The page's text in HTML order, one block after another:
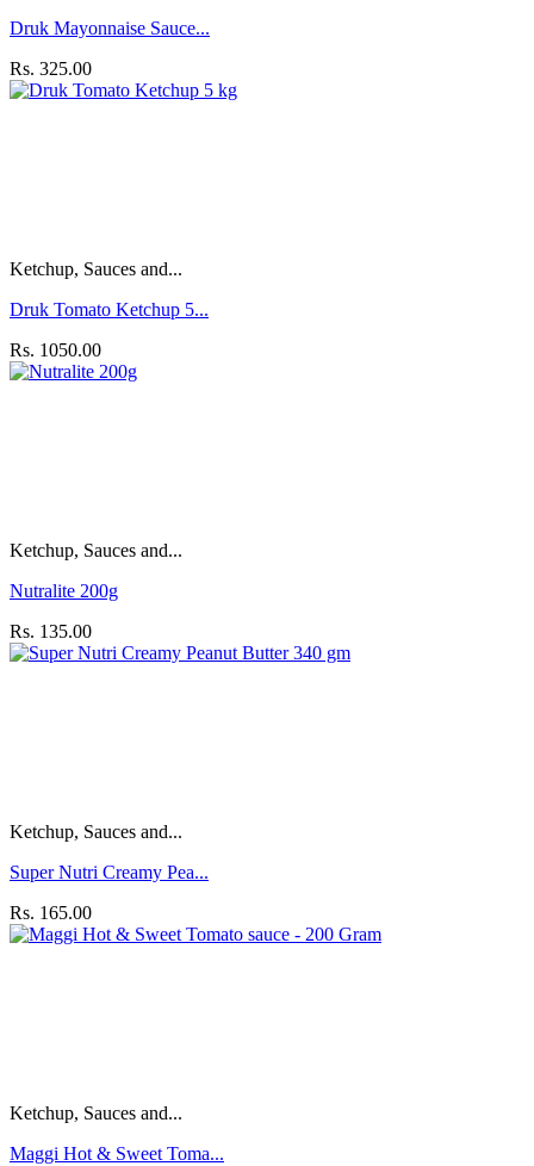
Druk Mayonnaise Sauce...
Rs. 325.00
Ketchup, Sauces and...
Druk Tomato Ketchup 5...
Rs. 1050.00
Ketchup, Sauces and...
Nutralite 200g
Rs. 135.00
Ketchup, Sauces and...
Super Nutri Creamy Pea...
Rs. 165.00
Ketchup, Sauces and...
Maggi Hot & Sweet Toma...